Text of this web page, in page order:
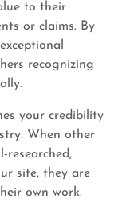
to their
or claims. By
recognizing
your credibility
When other
researched,
site, they are
own work.